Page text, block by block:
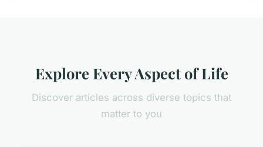
Explore Every Aspect of Life
Discover articles across diverse topics that
matter to you